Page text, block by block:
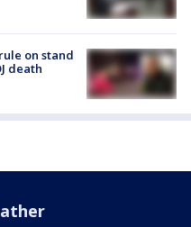
on stand
death